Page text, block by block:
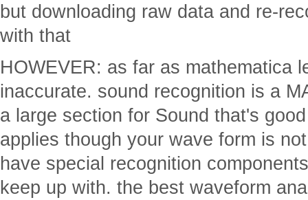
but downloading raw data and re-
with that
HOWEVER: as far as mathematica
inaccurate. sound recognition is a
a large section for Sound that's
applies though your wave form is
have special recognition
keep up with. the best waveform